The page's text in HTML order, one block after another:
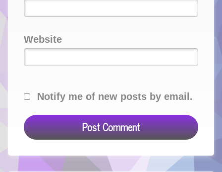
Website
Notify me of new posts by email.